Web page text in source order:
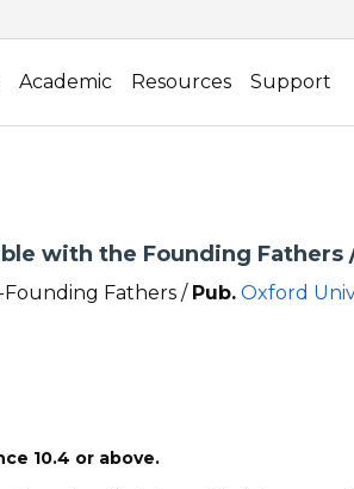
Academic Resources Support
with the Founding Fathers
Fathers / Pub. Oxford
10.4 or above.